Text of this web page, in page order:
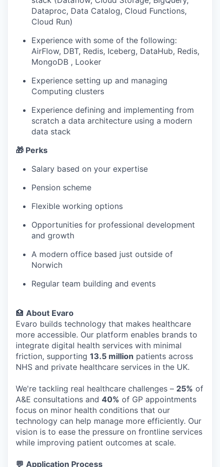
Dataproc, Data Catalog, Cloud Functions,
Cloud Run)
Experience with some of the following:
AirFlow, DBT, Redis, Iceberg, DataHub, Redis,
MongoDB , Looker
Experience setting up and managing
Computing clusters
Experience defining and implementing from
scratch a data architecture using a modern
data stack
🎁 Perks
Salary based on your expertise
Pension scheme
Flexible working options
Opportunities for professional development
and growth
A modern office based just outside of
Norwich
Regular team building and events
🏥 About Evaro
Evaro builds technology that makes healthcare
more accessible. Our platform enables brands to
integrate digital health services with minimal
friction, supporting 13.5 million patients across
NHS and private healthcare services in the UK.
We're tackling real healthcare challenges – 25% of
A&E consultations and 40% of GP appointments
focus on minor health conditions that our
technology can help manage more efficiently. Our
vision is to ease the pressure on frontline services
while improving patient outcomes at scale.
💬 Application Process